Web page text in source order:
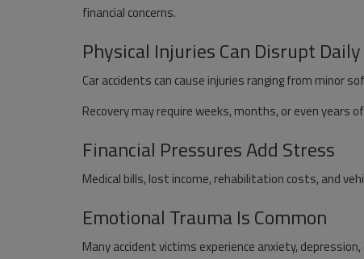
financial concerns.
Physical Injuries Can Disrupt
Car accidents can cause injuries ranging from minor
Recovery may require weeks, months, or even years
Financial Pressures Add Stress
Medical bills, lost income, rehabilitation costs, and
Emotional Trauma Is Common
Many accident victims experience anxiety,